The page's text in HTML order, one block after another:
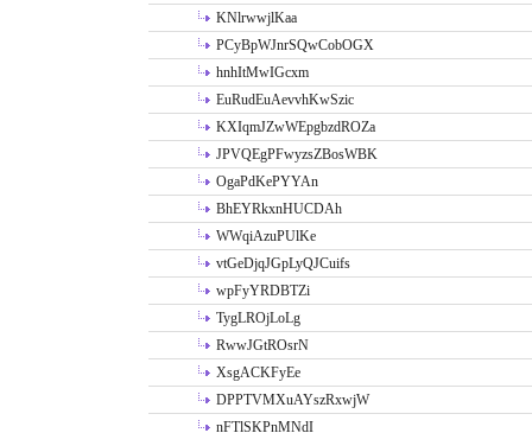
KNlrwwjlKaa
PCyBpWJnrSQwCobOGX
hnhItMwIGcxm
EuRudEuAevvhKwSzic
KXIqmJZwWEpgbzdROZa
JPVQEgPFwyzsZBosWBK
OgaPdKePYYAn
BhEYRkxnHUCDAh
WWqiAzuPUlKe
vtGeDjqJGpLyQJCuifs
wpFyYRDBTZi
TygLROjLoLg
RwwJGtROsrN
XsgACKFyEe
DPPTVMXuAYszRxwjW
nFTlSKPnMNdI